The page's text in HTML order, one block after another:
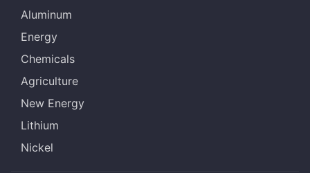
Aluminum
Energy
Chemicals
Agriculture
New Energy
Lithium
Nickel